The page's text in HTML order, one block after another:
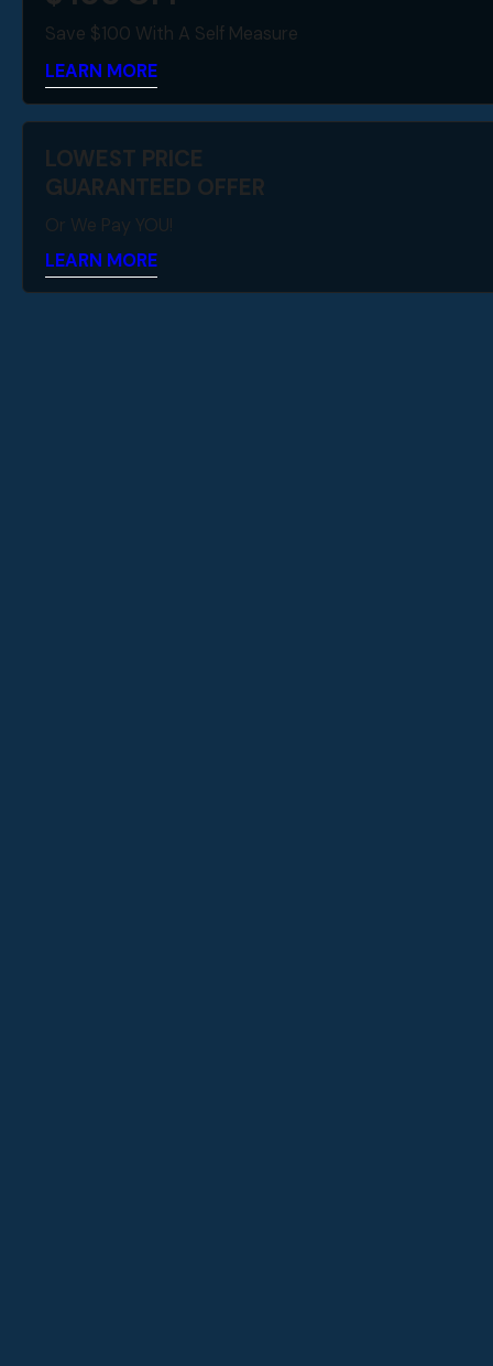
Save $100 With A Self Measure
LEARN MORE
LOWEST PRICE
GUARANTEED OFFER
Or We Pay YOU!
LEARN MORE